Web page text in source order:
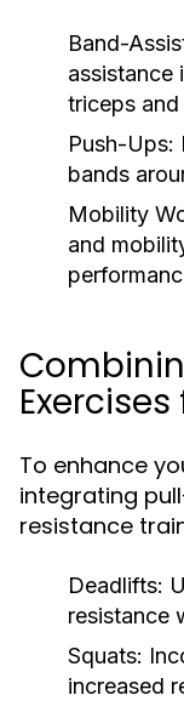
Band-
assistance
triceps and
Push-Ups:
bands
Mobility
and
To enhance
integrating
resistance
Deadlifts:
resistance
Squats:
increased